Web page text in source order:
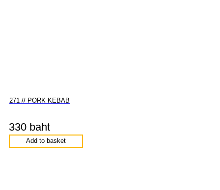
271 // PORK KEBAB
330 baht
Add to basket